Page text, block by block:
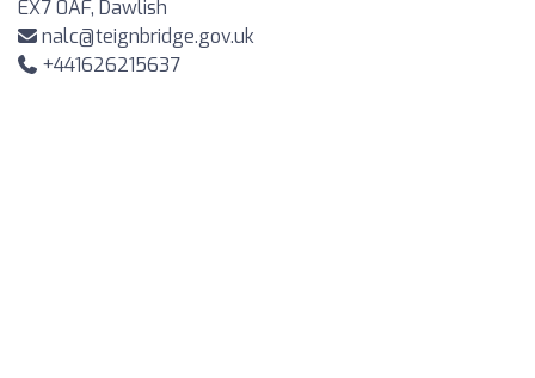
EX7 0AF, Dawlish
nalc@teignbridge.gov.uk
+441626215637